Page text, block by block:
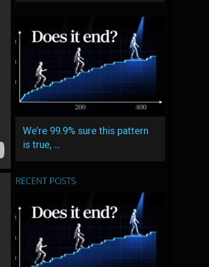
We’re 99.9% sure this pattern
is true, …
RECENT POSTS